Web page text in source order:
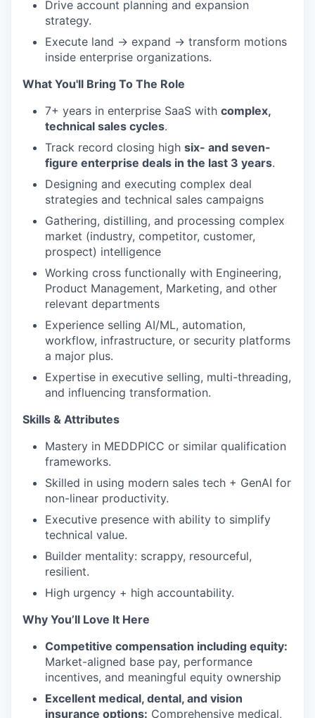
Drive account planning and expansion
strategy.
Execute land → expand → transform motions
inside enterprise organizations.
What You'll Bring To The Role
7+ years in enterprise SaaS with complex,
technical sales cycles.
Track record closing high six- and seven-
figure enterprise deals in the last 3 years.
Designing and executing complex deal
strategies and technical sales campaigns
Gathering, distilling, and processing complex
market (industry, competitor, customer,
prospect) intelligence
Working cross functionally with Engineering,
Product Management, Marketing, and other
relevant departments
Experience selling AI/ML, automation,
workflow, infrastructure, or security platforms
a major plus.
Expertise in executive selling, multi-threading,
and influencing transformation.
Skills & Attributes
Mastery in MEDDPICC or similar qualification
frameworks.
Skilled in using modern sales tech + GenAI for
non-linear productivity.
Executive presence with ability to simplify
technical value.
Builder mentality: scrappy, resourceful,
resilient.
High urgency + high accountability.
Why You’ll Love It Here
Competitive compensation including equity:
Market-aligned base pay, performance
incentives, and meaningful equity ownership
Excellent medical, dental, and vision
insurance options: Comprehensive medical,